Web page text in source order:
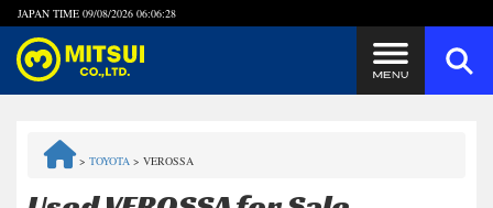
JAPAN TIME 09/08/2026 06:06:28
> TOYOTA > VEROSSA